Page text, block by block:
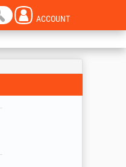
ACCOUNT